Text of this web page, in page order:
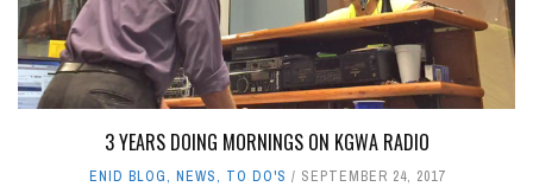
3 YEARS DOING MORNINGS ON KGWA RADIO
ENID BLOG, NEWS, TO DO'S SEPTEMBER 24, 2017